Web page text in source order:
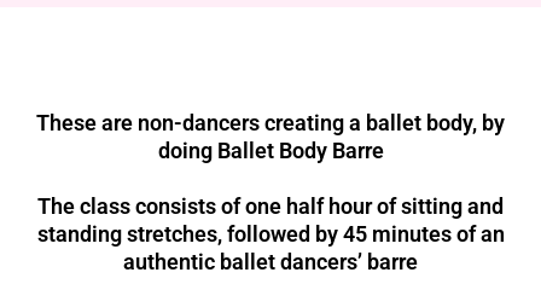
These are non-dancers creating a ballet body, by
doing Ballet Body Barre
The class consists of one half hour of sitting and
standing stretches, followed by 45 minutes of an
authentic ballet dancers’ barre